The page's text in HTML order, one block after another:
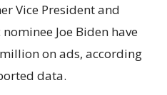
Vice President and
Joe Biden have
on ads, according
data.